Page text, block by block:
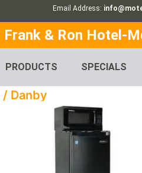
Email Address:
Frank & Ron Hotel-
PRODUCTS SPECIALS
/ Danby